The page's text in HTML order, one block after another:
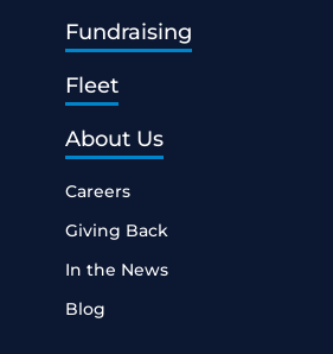
Fundraising
Fleet
About Us
Careers
Giving Back
In the News
Blog